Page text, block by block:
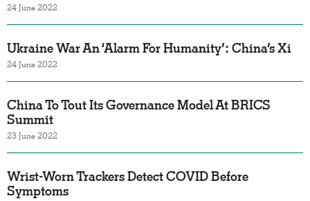
24 June 2022
Ukraine War An ‘Alarm For Humanity’: China’s Xi
24 June 2022
China To Tout Its Governance Model At BRICS
Summit
23 June 2022
Wrist-Worn Trackers Detect COVID Before
Symptoms